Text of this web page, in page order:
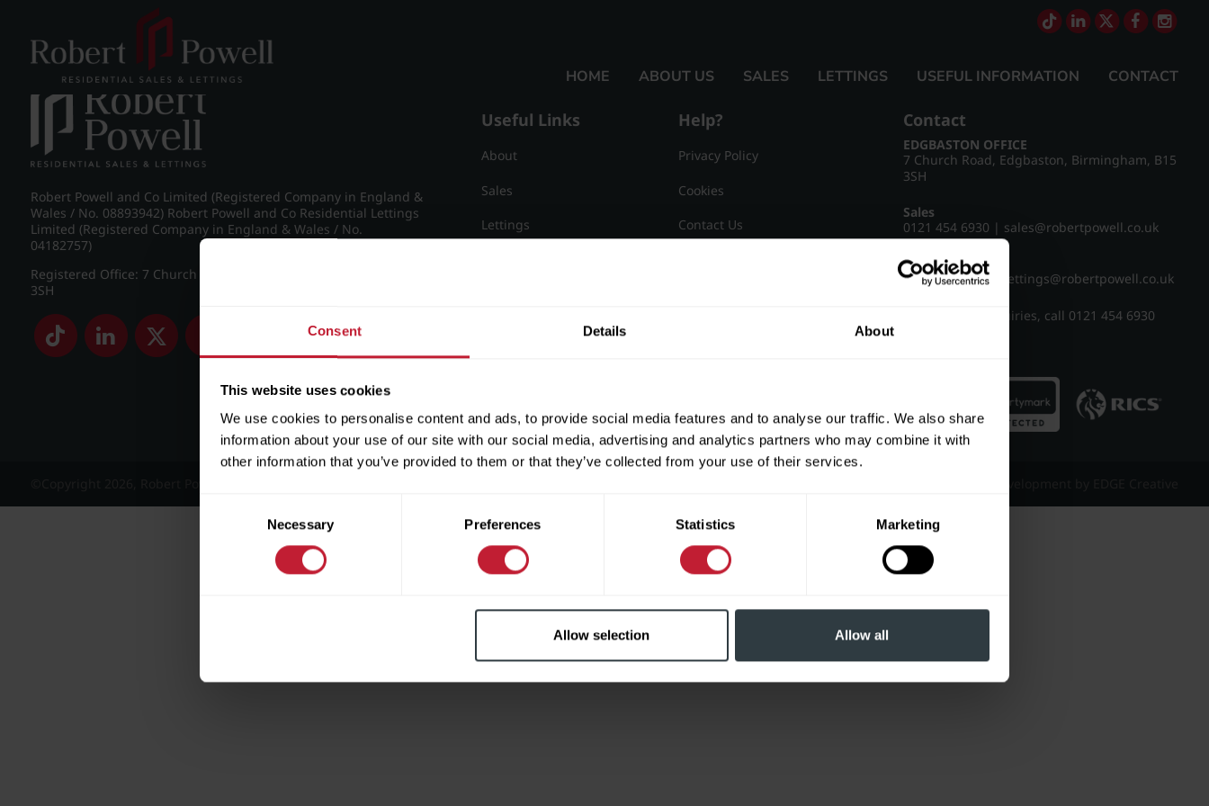
Consent Details About
This website uses cookies
We use cookies to personalise content and ads, to provide social media features and to analyse our traffic. We also share
information about your use of our site with our social media, advertising and analytics partners who may combine it with
other information that you’ve provided to them or that they’ve collected from your use of their services.
Consent
Necessary Preferences Statistics Marketing
Allow selection Allow all
HOME ABOUT US SALES LETTINGS USEFUL INFORMATION CONTACT
IMG_8855_19_large.jpg
Robert Powell and Co Limited (Registered Company in England &
Wales / No. 08893942) Robert Powell and Co Residential Lettings
Limited (Registered Company in England & Wales / No.
04182757)
Registered Office: 7 Church Road, Edgbaston, Birmingham B15
3SH
Useful Links
About
Sales
Lettings
Help?
Privacy Policy
Cookies
Contact Us
Contact
EDGBASTON OFFICE
7 Church Road, Edgbaston, Birmingham, B15
3SH
Sales
0121 454 6930 | sales@robertpowell.co.uk
Lettings
0121 454 3322
lettings@robertpowell.co.uk
For all other enquiries, call 0121 454 6930